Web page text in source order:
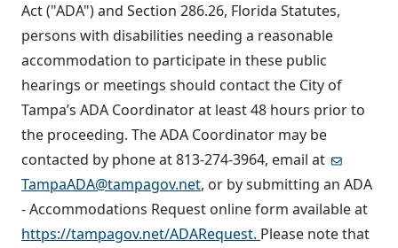
Act ("ADA") and Section 286.26, Florida Statutes,
persons with disabilities needing a reasonable
accommodation to participate in these public
hearings or meetings should contact the City of
Tampa’s ADA Coordinator at least 48 hours prior to
the proceeding. The ADA Coordinator may be
contacted by phone at 813-274-3964, email at
TampaADA@tampagov.net, or by submitting an ADA
- Accommodations Request online form available at
https://tampagov.net/ADARequest. Please note that